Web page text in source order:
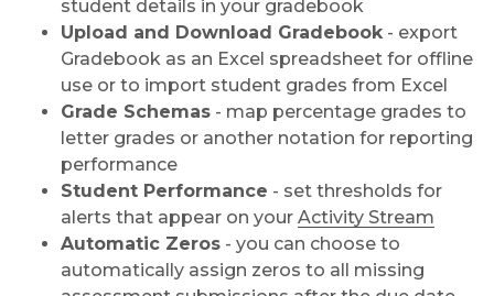
student details in your gradebook
Upload and Download Gradebook- export
Gradebook as an Excel spreadsheet for offline
use or to import student grades from Excel
Grade Schemas - map percentage grades to
letter grades or another notation for reporting
performance
Student Performance - set thresholds for
alerts that appear on your Activity Stream
Automatic Zeros - you can choose to
automatically assign zeros to all missing